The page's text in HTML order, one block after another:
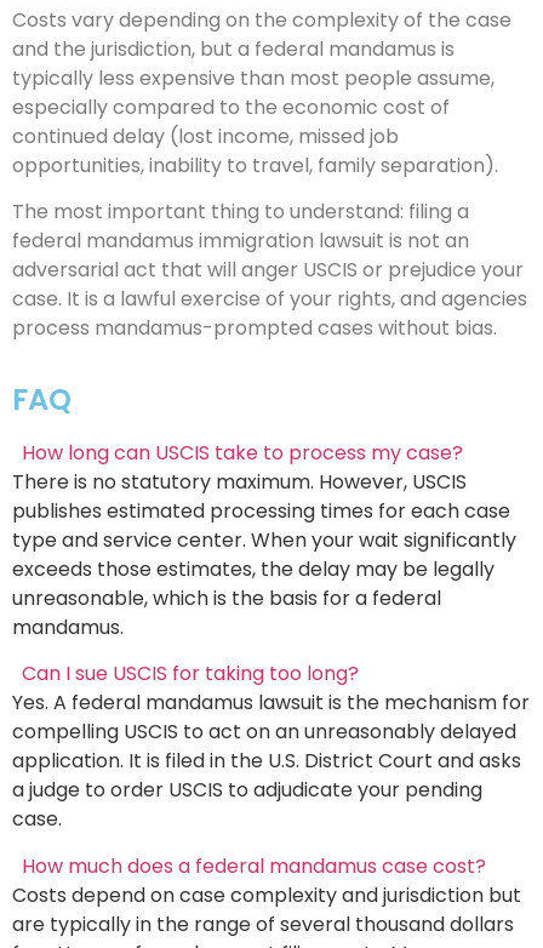
Costs vary depending on the complexity of the case
and the jurisdiction, but a federal mandamus is
typically less expensive than most people assume,
especially compared to the economic cost of
continued delay (lost income, missed job
opportunities, inability to travel, family separation).
The most important thing to understand: filing a
federal mandamus immigration lawsuit is not an
adversarial act that will anger USCIS or prejudice your
case. It is a lawful exercise of your rights, and agencies
process mandamus-prompted cases without bias.
FAQ
How long can USCIS take to process my case?
There is no statutory maximum. However, USCIS
publishes estimated processing times for each case
type and service center. When your wait significantly
exceeds those estimates, the delay may be legally
unreasonable, which is the basis for a federal
mandamus.
Can I sue USCIS for taking too long?
Yes. A federal mandamus lawsuit is the mechanism for
compelling USCIS to act on an unreasonably delayed
application. It is filed in the U.S. District Court and asks
a judge to order USCIS to adjudicate your pending
case.
How much does a federal mandamus case cost?
Costs depend on case complexity and jurisdiction but
are typically in the range of several thousand dollars